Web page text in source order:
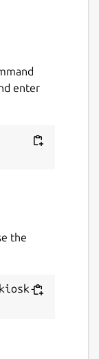
enter
the